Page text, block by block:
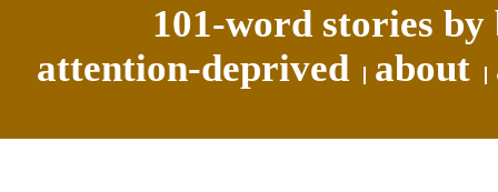
101-word stories
attention-deprived
about